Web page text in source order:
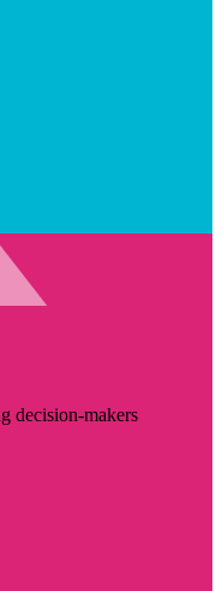
decision-makers